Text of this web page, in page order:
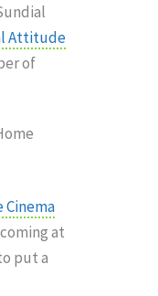
Attitude
of
Cinema
at
put a